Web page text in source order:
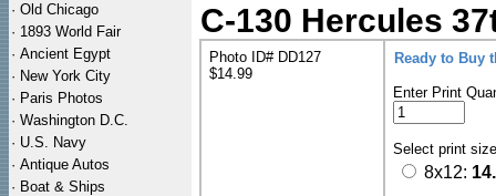
· Old Chicago
· 1893 World Fair
· Ancient Egypt
· New York City
· Paris Photos
· Washington D.C.
· U.S. Navy
· Antique Autos
· Boat & Ships
C-130 Hercules
Photo ID# DD127
$14.99
Ready to Buy
Enter Print
Select print
8x12: